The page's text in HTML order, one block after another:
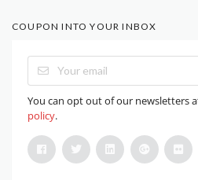
COUPON INTO YOUR INBOX
You can opt out of our newsletters
policy.